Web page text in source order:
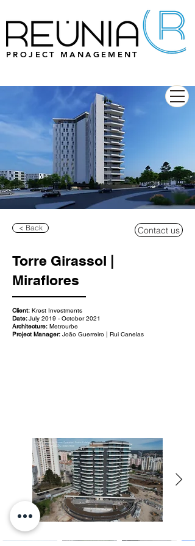
PROJECT MANAGEMENT
< Back Contact us
Torre Girassol |
Miraflores
Client: Krest Investments
Date:July 2019 - October 2021
Architecture: Metrourbe
Project Manager: João Guerreiro | Rui Canelas